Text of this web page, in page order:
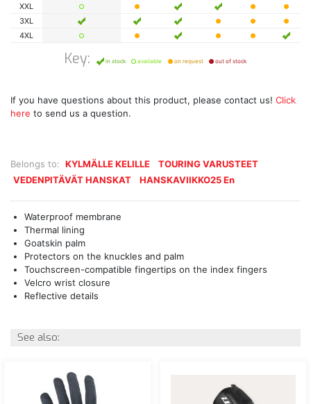
Belongs to: KYLMÄLLE KELILLE
TOURING VARUSTEET
VEDENPITÄVÄT HANSKAT
HANSKAVIIKKO25 En
XXL
3XL
4XL
Key: in stock available on request out of stock
If you have questions about this product, please contact us! Click
here to send us a question.
Waterproof membrane
Thermal lining
Goatskin palm
Protectors on the knuckles and palm
Touchscreen-compatible fingertips on the index fingers
Velcro wrist closure
Reflective details
See also: